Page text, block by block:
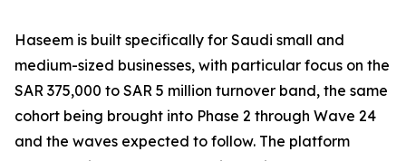
Haseem is built specifically for Saudi small and
medium-sized businesses, with particular focus on the
SAR 375,000 to SAR 5 million turnover band, the same
cohort being brought into Phase 2 through Wave 24
and the waves expected to follow. The platform